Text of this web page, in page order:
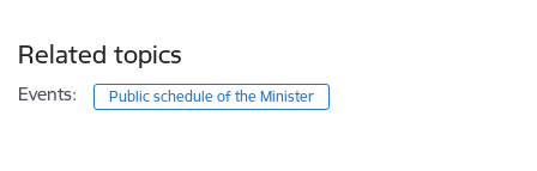
Related topics
Events: Public schedule of the Minister